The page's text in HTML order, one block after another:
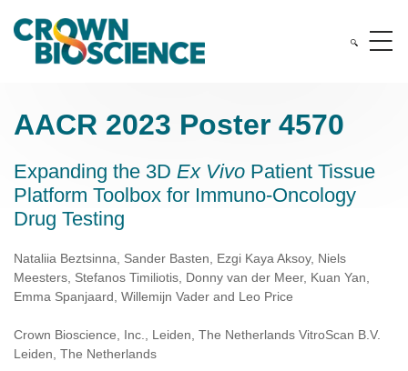
AACR 2023 Poster 4570
Expanding the 3D Ex Vivo Patient Tissue
Platform Toolbox for Immuno-Oncology
Drug Testing
Nataliia Beztsinna, Sander Basten, Ezgi Kaya Aksoy, Niels
Meesters, Stefanos Timiliotis, Donny van der Meer, Kuan Yan,
Emma Spanjaard, Willemijn Vader and Leo Price
Crown Bioscience, Inc., Leiden, The Netherlands VitroScan B.V.
Leiden, The Netherlands